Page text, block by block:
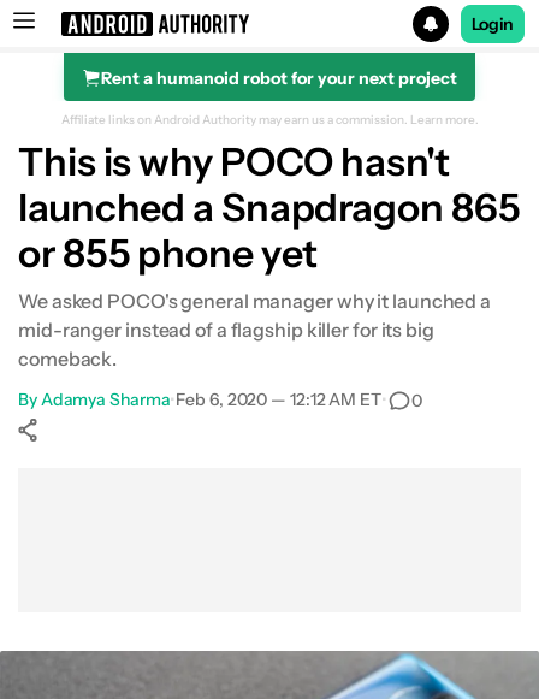
Search results for
Login
Rent a humanoid robot for your next project
Affiliate links on Android Authority may earn us a commission. Learn more.
This is why POCO hasn't
launched a Snapdragon 865
or 855 phone yet
We asked POCO's general manager why it launched a
mid-ranger instead of a flagship killer for its big
comeback.
ByAdamya Sharma•Feb 6, 2020 — 12:12 AM ET• 0